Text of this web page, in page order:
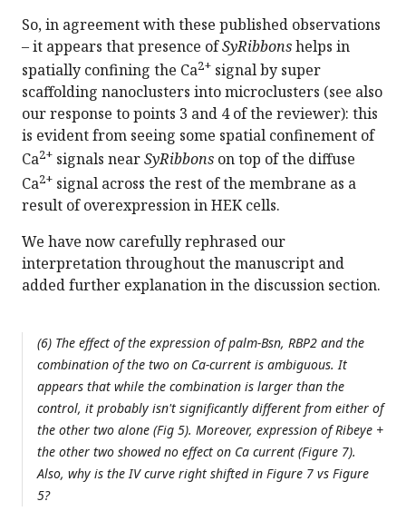
So, in agreement with these published observations
– it appears that presence ofSyRibbonshelps in
spatially confining the Ca2+ signal by super
scaffolding nanoclusters into microclusters (see also
our response to points 3 and 4 of the reviewer): this
is evident from seeing some spatial confinement of
Ca2+ signals nearSyRibbons on top of the diffuse
Ca2+ signal across the rest of the membrane as a
result of overexpression in HEK cells.
We have now carefully rephrased our
interpretation throughout the manuscript and
added further explanation in the discussion section.
(6) The effect of the expression of palm-Bsn, RBP2 and the
combination of the two on Ca-current is ambiguous. It
appears that while the combination is larger than the
control, it probably isn't significantly different from either of
the other two alone (Fig 5). Moreover, expression of Ribeye +
the other two showed no effect on Ca current (Figure 7).
Also, why is the IV curve right shifted in Figure 7 vs Figure
5?